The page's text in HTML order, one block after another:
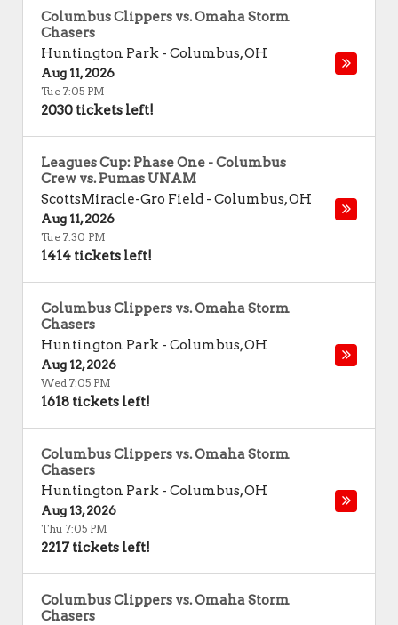
Columbus Clippers vs. Omaha Storm
Chasers
Huntington Park - Columbus,OH
Aug 11, 2026
Tue 7:05 PM
2030 tickets left!
Leagues Cup: Phase One - Columbus
Crew vs. Pumas UNAM
ScottsMiracle-Gro Field - Columbus,OH
Aug 11, 2026
Tue 7:30 PM
1414 tickets left!
Columbus Clippers vs. Omaha Storm
Chasers
Huntington Park - Columbus,OH
Aug 12, 2026
Wed 7:05 PM
1618 tickets left!
Columbus Clippers vs. Omaha Storm
Chasers
Huntington Park - Columbus,OH
Aug 13, 2026
Thu 7:05 PM
2217 tickets left!
Columbus Clippers vs. Omaha Storm
Chasers